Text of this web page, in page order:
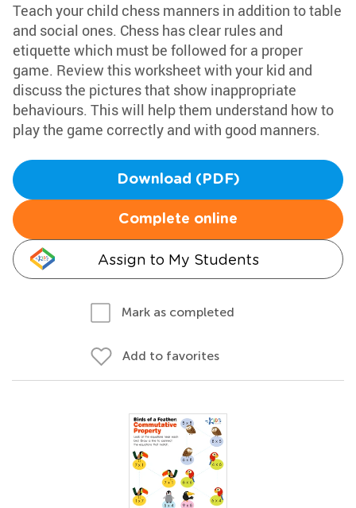
Teach your child chess manners in addition to table
and social ones. Chess has clear rules and
etiquette which must be followed for a proper
game. Review this worksheet with your kid and
discuss the pictures that show inappropriate
behaviours. This will help them understand how to
play the game correctly and with good manners.
Download (PDF)
Complete online
Assign to My Students
Mark as completed
Add to favorites